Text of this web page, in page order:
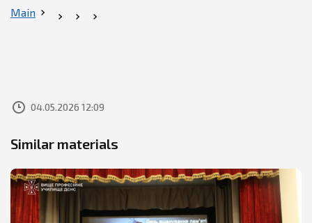
Main
04.05.2026 12:09
Similar materials